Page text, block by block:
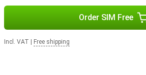
Order SIM Free
Incl. VAT Free shipping